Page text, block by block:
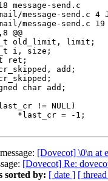
send.c
message-send.c 4
message-send.c 19
@@
add;
char add;
[Dovecot] \0\n at
[Dovecot] Re:
sorted by: [ date ] [